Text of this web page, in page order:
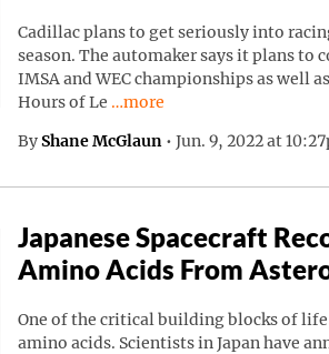
Cadillac plans to get seriously into
season. The automaker says it plans to
IMSA and WEC championships as well
Hours of Le Continue reading “Cadillac
…more
By Shane McGlaun • Jun. 9, 2022 at
Japanese Spacecraft
Amino Acids From
One of the critical building blocks of
amino acids. Scientists in Japan have